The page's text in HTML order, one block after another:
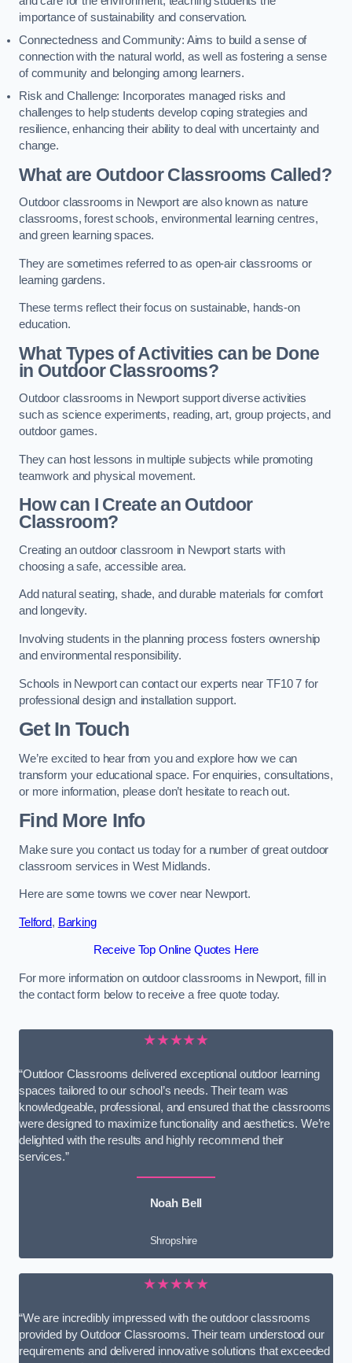
importance of sustainability and conservation.
Connectedness and Community: Aims to build a sense of
connection with the natural world, as well as fostering a sense
of community and belonging among learners.
Risk and Challenge: Incorporates managed risks and
challenges to help students develop coping strategies and
resilience, enhancing their ability to deal with uncertainty and
change.
What are Outdoor Classrooms Called?
Outdoor classrooms in Newport are also known as nature
classrooms, forest schools, environmental learning centres,
and green learning spaces.
They are sometimes referred to as open-air classrooms or
learning gardens.
These terms reflect their focus on sustainable, hands-on
education.
What Types of Activities can be Done
in Outdoor Classrooms?
Outdoor classrooms in Newport support diverse activities
such as science experiments, reading, art, group projects, and
outdoor games.
They can host lessons in multiple subjects while promoting
teamwork and physical movement.
How can I Create an Outdoor
Classroom?
Creating an outdoor classroom in Newport starts with
choosing a safe, accessible area.
Add natural seating, shade, and durable materials for comfort
and longevity.
Involving students in the planning process fosters ownership
and environmental responsibility.
Schools in Newport can contact our experts near TF10 7 for
professional design and installation support.
Get In Touch
We’re excited to hear from you and explore how we can
transform your educational space. For enquiries, consultations,
or more information, please don’t hesitate to reach out.
Find More Info
Make sure you contact us today for a number of great outdoor
classroom services in West Midlands.
Here are some towns we cover near Newport.
Telford, Barking
Receive Top Online Quotes Here
For more information on outdoor classrooms in Newport, fill in
the contact form below to receive a free quote today.
★★★★★
“Outdoor Classrooms delivered exceptional outdoor learning
spaces tailored to our school’s needs. Their team was
knowledgeable, professional, and ensured that the classrooms
were designed to maximize functionality and aesthetics. We’re
delighted with the results and highly recommend their
services.”
Noah Bell
Shropshire
★★★★★
“We are incredibly impressed with the outdoor classrooms
provided by Outdoor Classrooms. Their team understood our
requirements and delivered innovative solutions that exceeded